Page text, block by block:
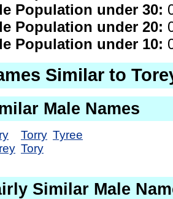
Population under 30:
Population under 20:
Population under 10:
Similar to
Male Names
Torry
Tory
Tyree
Similar Male